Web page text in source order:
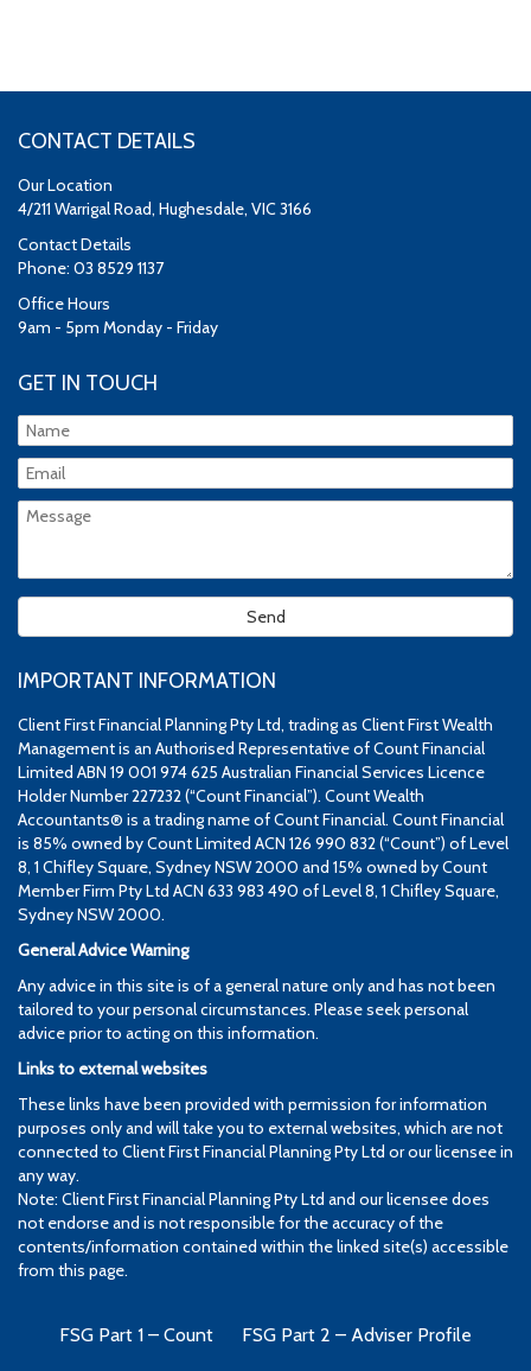
CONTACT DETAILS
Our Location
4/211 Warrigal Road, Hughesdale, VIC 3166
Contact Details
Phone: 03 8529 1137
Office Hours
9am - 5pm Monday - Friday
GET IN TOUCH
IMPORTANT INFORMATION
Client First Financial Planning Pty Ltd, trading as Client First Wealth
Management is an Authorised Representative of Count Financial
Limited ABN 19 001 974 625 Australian Financial Services Licence
Holder Number 227232 (“Count Financial”). Count Wealth
Accountants® is a trading name of Count Financial. Count Financial
is 85% owned by Count Limited ACN 126 990 832 (“Count”) of Level
8, 1 Chifley Square, Sydney NSW 2000 and 15% owned by Count
Member Firm Pty Ltd ACN 633 983 490 of Level 8, 1 Chifley Square,
Sydney NSW 2000.
General Advice Warning
Any advice in this site is of a general nature only and has not been
tailored to your personal circumstances. Please seek personal
advice prior to acting on this information.
Links to external websites
These links have been provided with permission for information
purposes only and will take you to external websites, which are not
connected to Client First Financial Planning Pty Ltd or our licensee in
any way.
Note: Client First Financial Planning Pty Ltd and our licensee does
not endorse and is not responsible for the accuracy of the
contents/information contained within the linked site(s) accessible
from this page.
FSG Part 1 – Count FSG Part 2 – Adviser Profile